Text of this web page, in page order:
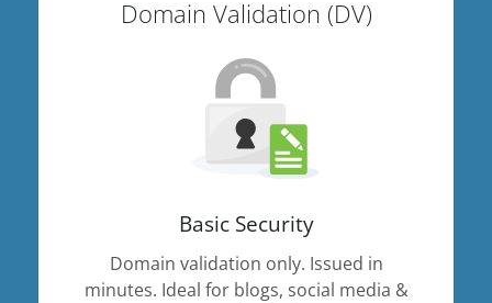
Domain Validation (DV)
Basic Security
Domain validation only. Issued in
minutes. Ideal for blogs, social media &